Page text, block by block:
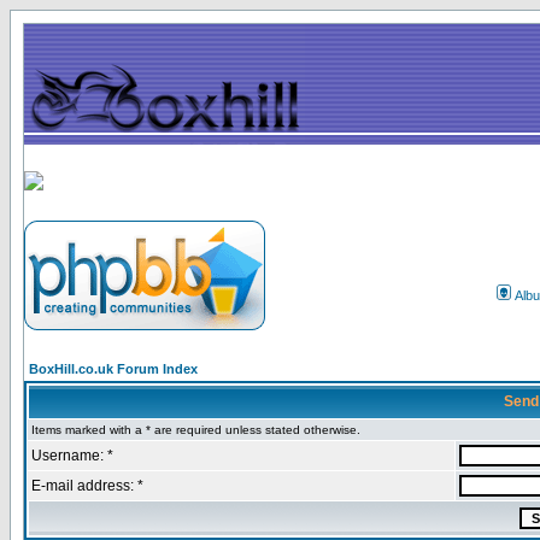
BoxHill.co.uk Forum Index
Items marked with a * are required unless stated otherwise.
Username: *
E-mail address: *